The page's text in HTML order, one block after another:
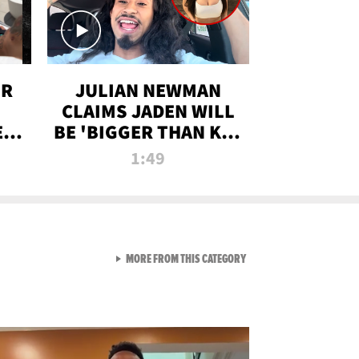
JULIAN NEWMAN
CLAIMS JADEN WILL
BE 'BIGGER THAN KIM
K' AFTER ALLEGED
1:49
MORE FROM THIS CATEGORYVIEW ALL FROM RAW AND